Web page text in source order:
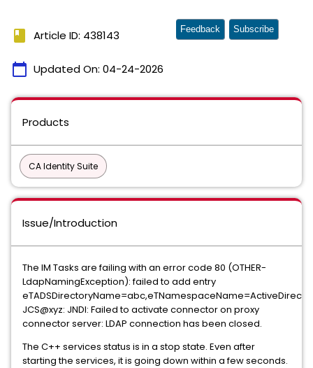
book Article ID: 438143
calendar_today Updated On: 04-24-2026
Feedback Subscribe
Products
CA Identity Suite
Issue/Introduction
The IM Tasks are failing with an error code 80 (OTHER-
LdapNamingException): failed to add entry
JCS@xyz: JNDI: Failed to activate connector on proxy
connector server: LDAP connection has been closed.
The C++ services status is in a stop state. Even after
starting the services, it is going down within a few seconds.